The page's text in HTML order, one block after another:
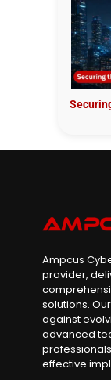
Ampcus
provider,
solutions.
against
advanced
effective